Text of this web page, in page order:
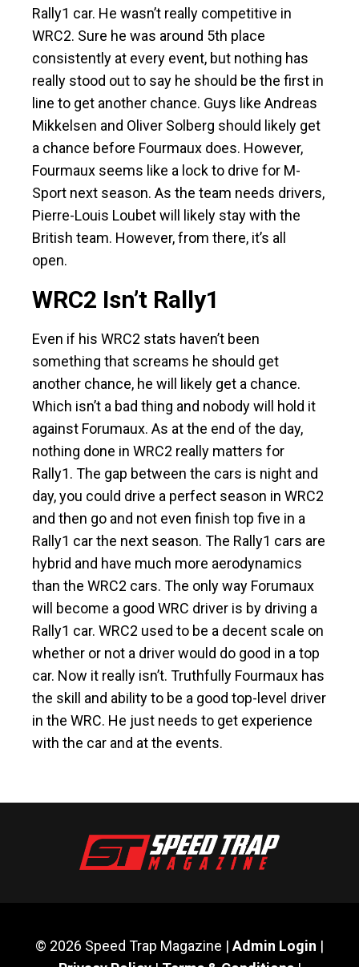
Rally1 car. He wasn’t really competitive in
WRC2. Sure he was around 5th place
consistently at every event, but nothing has
really stood out to say he should be the first in
line to get another chance. Guys like Andreas
Mikkelsen and Oliver Solberg should likely get
a chance before Fourmaux does. However,
Fourmaux seems like a lock to drive for M-
Sport next season. As the team needs drivers,
Pierre-Louis Loubet will likely stay with the
British team. However, from there, it’s all
open.
WRC2 Isn’t Rally1
Even if his WRC2 stats haven’t been
something that screams he should get
another chance, he will likely get a chance.
Which isn’t a bad thing and nobody will hold it
against Forumaux. As at the end of the day,
nothing done in WRC2 really matters for
Rally1. The gap between the cars is night and
day, you could drive a perfect season in WRC2
and then go and not even finish top five in a
Rally1 car the next season. The Rally1 cars are
hybrid and have much more aerodynamics
than the WRC2 cars. The only way Forumaux
will become a good WRC driver is by driving a
Rally1 car. WRC2 used to be a decent scale on
whether or not a driver would do good in a top
car. Now it really isn’t. Truthfully Fourmaux has
the skill and ability to be a good top-level driver
in the WRC. He just needs to get experience
with the car and at the events.
© 2026 Speed Trap Magazine | Admin Login |